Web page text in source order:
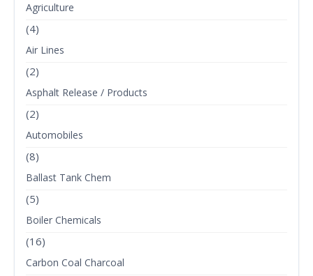
Agriculture
(4)
Air Lines
(2)
Asphalt Release / Products
(2)
Automobiles
(8)
Ballast Tank Chem
(5)
Boiler Chemicals
(16)
Carbon Coal Charcoal